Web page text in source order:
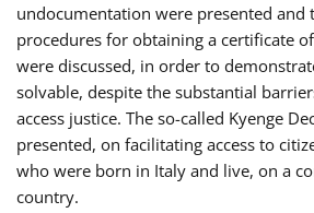
undocumentation were presented and
procedures for obtaining a certificate
were discussed, in order to
solvable, despite the substantial
access justice. The so-called Kyenge
presented, on facilitating access to
who were born in Italy and live, on a
country.